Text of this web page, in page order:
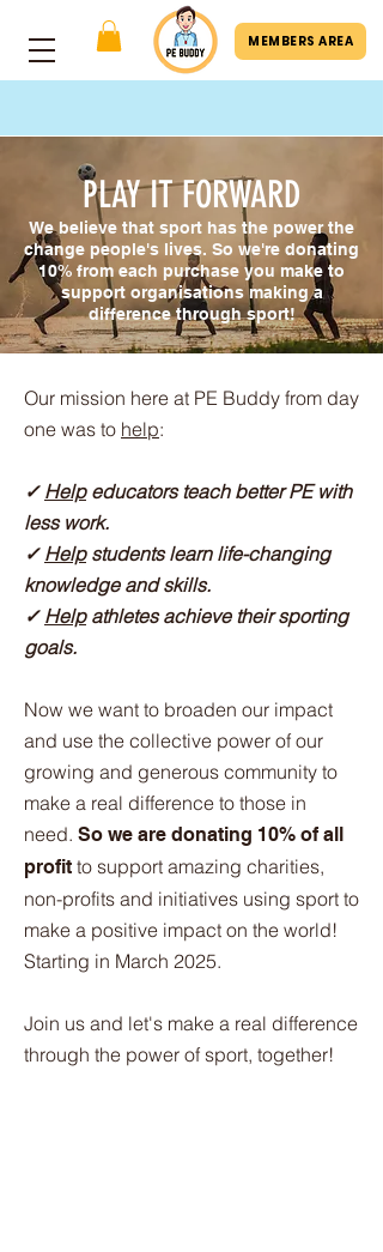
MEMBERS AREA
PLAY IT FORWARD
We believe that sport has the power the
change people's lives. So we're donating
10% from each purchase you make to
support organisations making a
difference through sport!
​​​​Our mission here at PE Buddy from day
one was to help:
✓ Helpeducators teach better PE with
less work.
✓ Helpstudents learn life-changing
knowledge and skills.
✓ Helpathletes achieve their sporting
goals.
Now we want to broaden our impact
and use the collective power of our
growing and generous community to
make a real difference to those in
need. So we are donating 10% of all
profit to support amazing charities,
non-profits and initiatives using sport to
make a positive impact on the world!
Starting in March 2025.
Join us and let's make a real difference
through the power of sport, together!